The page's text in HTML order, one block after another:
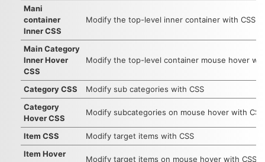
Mani
container
Inner CSS
Modify the top-level inner container with CSS
Main Category
Inner Hover
CSS
Modify the top-level container mouse hover
Category CSS
Modify sub categories with CSS
Category
Hover CSS
Modify subcategories on mouse hover with CSS
Item CSS
Modify target items with CSS
Item Hover
Modify target items on mouse hover with CSS